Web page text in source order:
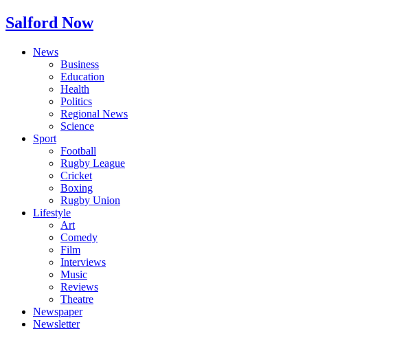
Salford Now
News
Business
Education
Health
Politics
Regional News
Science
Sport
Football
Rugby League
Cricket
Boxing
Rugby Union
Lifestyle
Art
Comedy
Film
Interviews
Music
Reviews
Theatre
Newspaper
Newsletter